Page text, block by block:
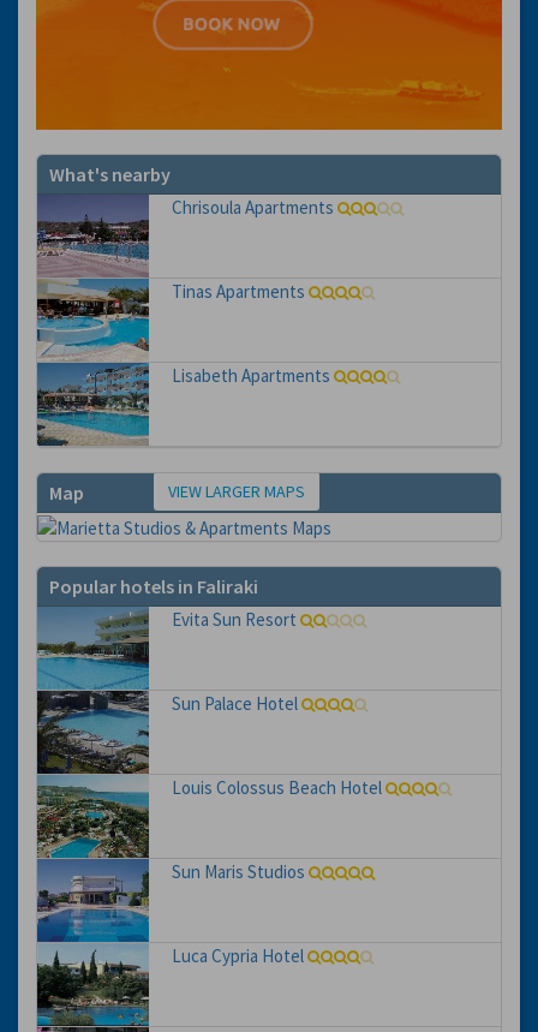
What's nearby
Chrisoula Apartments
Tinas Apartments
Lisabeth Apartments
Map VIEW LARGER MAPS
Popular hotels in Faliraki
Evita Sun Resort
Sun Palace Hotel
Louis Colossus Beach Hotel
Sun Maris Studios
Luca Cypria Hotel